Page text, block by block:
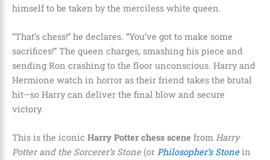
himself to be taken by the merciless white queen.
“That’s chess!” he declares. “You’ve got to make some
sacrifices!” The queen charges, smashing his piece and
sending Ron crashing to the floor unconscious. Harry and
Hermione watch in horror as their friend takes the brutal
hit—so Harry can deliver the final blow and secure
victory.
This is the iconic Harry Potter chess scene from Harry
Potter and the Sorcerer’s Stone(or Philosopher’s Stonein